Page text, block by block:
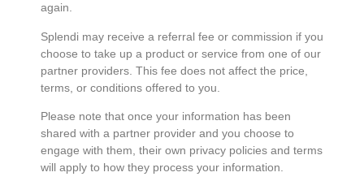
again.
Splendi may receive a referral fee or commission if you
choose to take up a product or service from one of our
partner providers. This fee does not affect the price,
terms, or conditions offered to you.
Please note that once your information has been
shared with a partner provider and you choose to
engage with them, their own privacy policies and terms
will apply to how they process your information.